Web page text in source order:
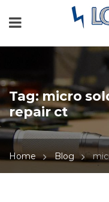
Tag:micro
repair ct
Home Blog